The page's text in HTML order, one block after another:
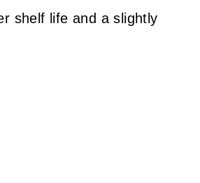
shelf life and a slightly